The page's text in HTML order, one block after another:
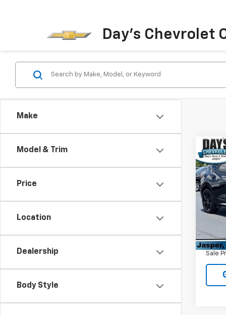
Day's Chevrolet
Make
Model & Trim
Price
Location
Dealership
Body Style
Used
VIN:
Model:
Sale